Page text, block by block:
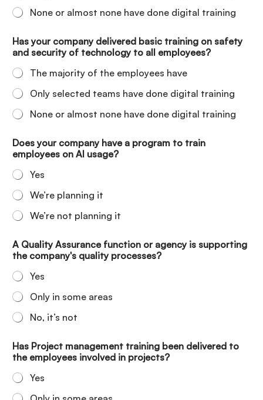
None or almost none have done digital training
Has your company delivered basic training on safety
and security of technology to all employees?
The majority of the employees have
Only selected teams have done digital training
None or almost none have done digital training
Does your company have a program to train
employees on AI usage?
Yes
We’re planning it
We’re not planning it
A Quality Assurance function or agency is supporting
the company's quality processes?
Yes
Only in some areas
No, it’s not
Has Project management training been delivered to
the employees involved in projects?
Yes